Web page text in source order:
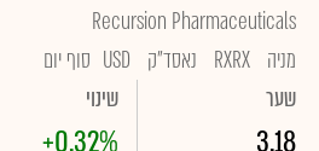
Recursion Pharmaceuticals
מניה RXRX נאסד"ק USD סוף יום
שער
שינוי